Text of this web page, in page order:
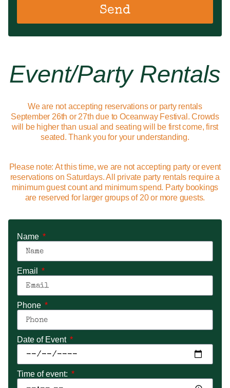
Send
Event/party Rentals
We are not accepting reservations or party rentals
September 26th or 27th due to Oceanway Festival. Crowds
will be higher than usual and seating will be first come, first
seated. Thank you for your understanding.
Please note: At this time, we are not accepting party or event
reservations on Saturdays. All private party rentals require a
minimum guest count and minimum spend. Party bookings
are reserved for larger groups of 20 or more guests.
Name
Email
Phone
Date of Event
Time of event: